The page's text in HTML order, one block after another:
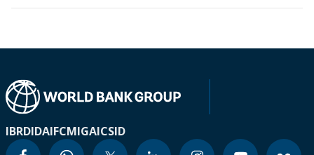
IBRDIDAIFCMIGAICSID